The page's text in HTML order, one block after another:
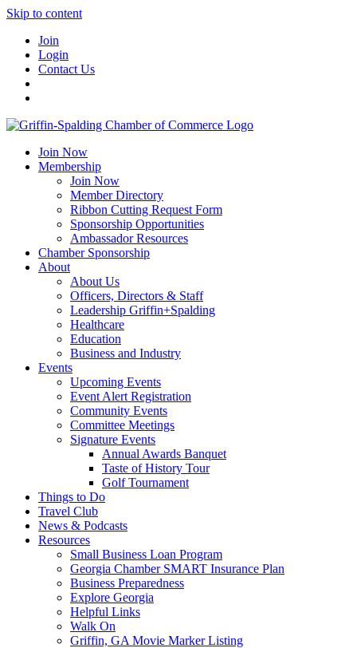
Skip to content
Join
Login
Contact Us
Join Now
Membership
Join Now
Member Directory
Ribbon Cutting Request Form
Sponsorship Opportunities
Ambassador Resources
Chamber Sponsorship
About
About Us
Officers, Directors & Staff
Leadership Griffin+Spalding
Healthcare
Education
Business and Industry
Events
Upcoming Events
Event Alert Registration
Community Events
Committee Meetings
Signature Events
Annual Awards Banquet
Taste of History Tour
Golf Tournament
Things to Do
Travel Club
News & Podcasts
Resources
Small Business Loan Program
Georgia Chamber SMART Insurance Plan
Business Preparedness
Explore Georgia
Helpful Links
Walk On
Griffin, GA Movie Marker Listing